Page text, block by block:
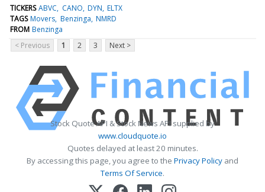
TICKERS ABVC CANO DYN ELTX
TAGS Movers Benzinga NMRD
FROM Benzinga
< Previous
1 2 3 Next >
Stock Quote API & Stock News API supplied by
www.cloudquote.io
Quotes delayed at least 20 minutes.
By accessing this page, you agree to the Privacy Policy and
Terms Of Service.